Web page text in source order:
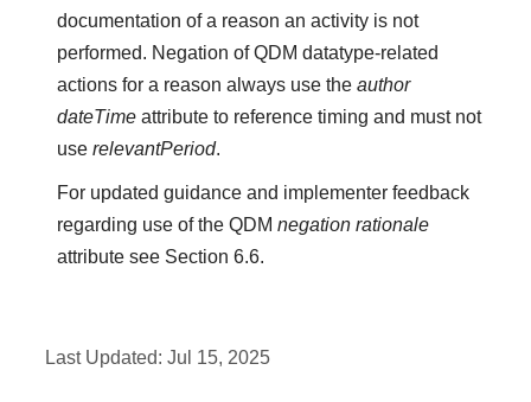
documentation of a reason an activity is not
performed. Negation of QDM datatype-related
actions for a reason always use theauthor
dateTime attribute to reference timing and must not
userelevantPeriod.
For updated guidance and implementer feedback
regarding use of the QDMnegation rationale
attribute see Section 6.6.
Last Updated:Jul 15, 2025